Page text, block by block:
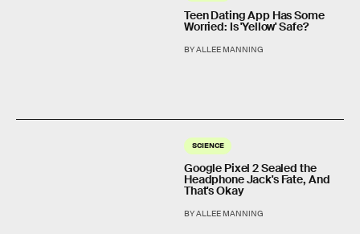
Teen Dating App Has Some
Worried: Is 'Yellow' Safe?
BY ALLEE MANNING
SCIENCE
Google Pixel 2 Sealed the
Headphone Jack's Fate, And
That's Okay
BY ALLEE MANNING